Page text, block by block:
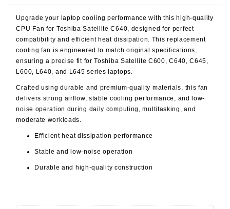
Upgrade your laptop cooling performance with this high-quality
CPU Fan for Toshiba Satellite C640, designed for perfect
compatibility and efficient heat dissipation. This replacement
cooling fan is engineered to match original specifications,
ensuring a precise fit for Toshiba Satellite C600, C640, C645,
L600, L640, and L645 series laptops.
Crafted using durable and premium-quality materials, this fan
delivers strong airflow, stable cooling performance, and low-
noise operation during daily computing, multitasking, and
moderate workloads.
Efficient heat dissipation performance
Stable and low-noise operation
Durable and high-quality construction